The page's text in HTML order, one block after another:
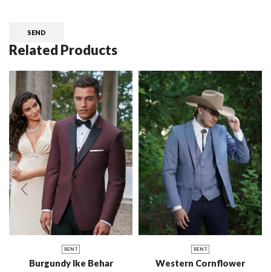
Related Products
RENT
Burgundy Ike Behar
RENT
Western Cornflower